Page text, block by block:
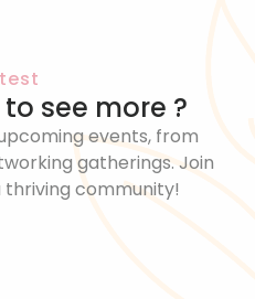
see more ?
events, from
gatherings. Join
community!